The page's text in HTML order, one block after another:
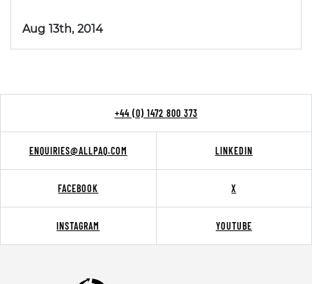
Aug 13th, 2014
+44 (0) 1472 800 373
ENQUIRIES@ALLPAQ.COM LINKEDIN
FACEBOOK X
INSTAGRAM YOUTUBE